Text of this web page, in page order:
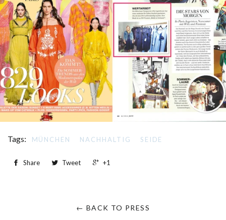
Tags: MÜNCHEN NACHHALTIG SEIDE
Share Tweet +1
← BACK TO PRESS